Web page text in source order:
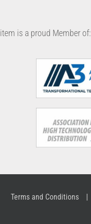
item is a proud Member of:
Terms and Conditions